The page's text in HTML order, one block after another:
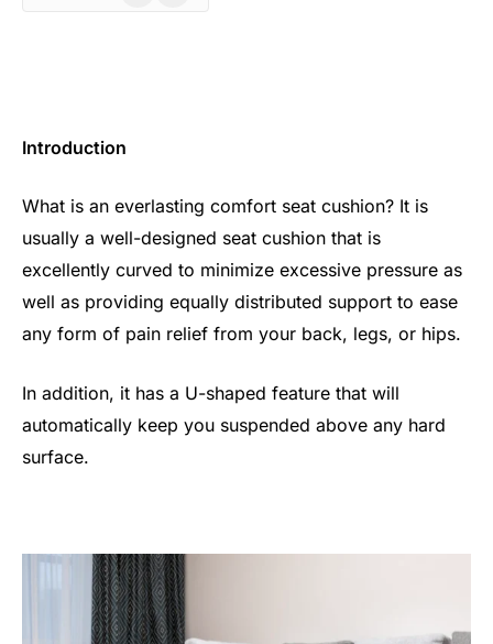
Introduction
What is an everlasting comfort seat cushion? It is
usually a well-designed seat cushion that is
excellently curved to minimize excessive pressure as
well as providing equally distributed support to ease
any form of pain relief from your back, legs, or hips.
In addition, it has a U-shaped feature that will
automatically keep you suspended above any hard
surface.